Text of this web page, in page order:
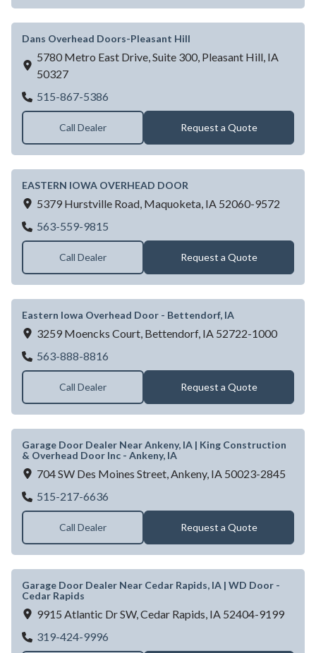
Dans Overhead Doors-Pleasant Hill
5780 Metro East Drive, Suite 300, Pleasant Hill, IA
50327
515-867-5386
Call Dealer Request a Quote
EASTERN IOWA OVERHEAD DOOR
5379 Hurstville Road, Maquoketa, IA 52060-9572
563-559-9815
Call Dealer Request a Quote
Eastern Iowa Overhead Door - Bettendorf, IA
3259 Moencks Court, Bettendorf, IA 52722-1000
563-888-8816
Call Dealer Request a Quote
Garage Door Dealer Near Ankeny, IA | King Construction
& Overhead Door Inc - Ankeny, IA
704 SW Des Moines Street, Ankeny, IA 50023-2845
515-217-6636
Call Dealer Request a Quote
Garage Door Dealer Near Cedar Rapids, IA | WD Door -
Cedar Rapids
9915 Atlantic Dr SW, Cedar Rapids, IA 52404-9199
319-424-9996